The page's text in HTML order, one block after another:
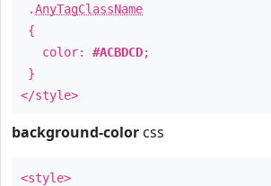
.AnyTagClassName
{
color: #ACBDCD;
}
</style>
background-color css
<style>